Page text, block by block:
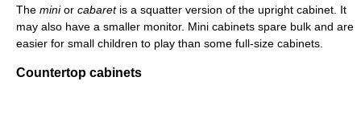
The minior cabaretis a squatter version of the upright cabinet. It
may also have a smaller monitor. Mini cabinets spare bulk and are
easier for small children to play than some full-size cabinets.
Countertop cabinets